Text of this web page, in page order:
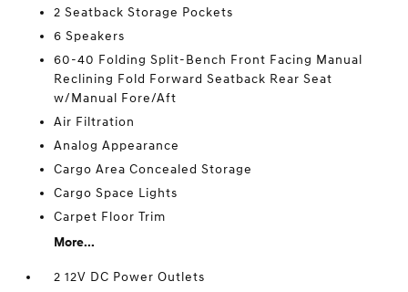
2 Seatback Storage Pockets
6 Speakers
60-40 Folding Split-Bench Front Facing Manual
Reclining Fold Forward Seatback Rear Seat
w/Manual Fore/Aft
Air Filtration
Analog Appearance
Cargo Area Concealed Storage
Cargo Space Lights
Carpet Floor Trim
More...
2 12V DC Power Outlets